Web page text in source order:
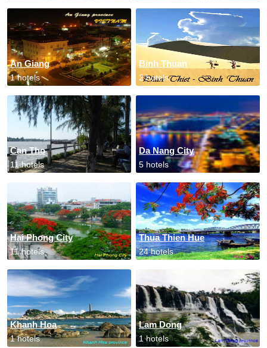
An Giang
1 hotels
Binh Thuan
2 hotels
Can Tho
11 hotels
Da Nang City
5 hotels
Hai Phong City
11 hotels
Thua Thien Hue
24 hotels
Khanh Hoa
1 hotels
Lam Dong
1 hotels